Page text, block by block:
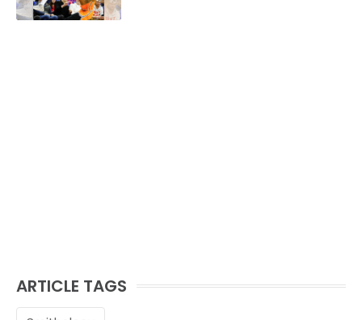
ARTICLE TAGS